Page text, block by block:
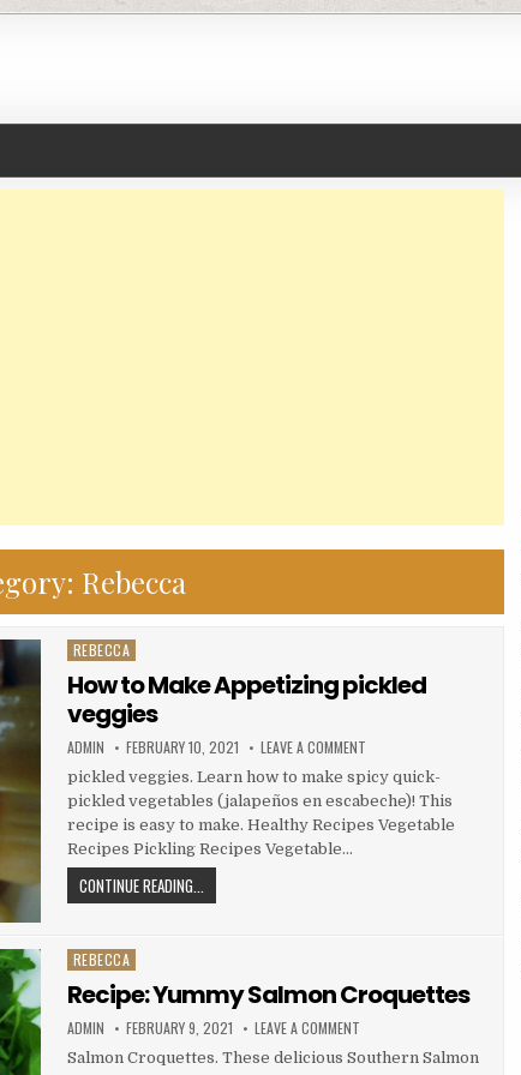
Rebecca
Posted
in
REBECCA
How to Make Appetizing pickled
veggies
AUTHOR:
ADMIN PUBLISHED
DATE:
FEBRUARY 10, 2021 LEAVE A COMMENTON
TO
MAKE
APPETIZING
PICKLED
VEGGIES
pickled veggies. Learn how to make spicy quick-
pickled vegetables (jalapeños en escabeche)! This
recipe is easy to make. Healthy Recipes Vegetable
Recipes Pickling Recipes Vegetable…
CONTINUE READING...
TO
VEGGIES
Posted
in
REBECCA
Recipe: Yummy Salmon Croquettes
AUTHOR:
ADMIN PUBLISHED
DATE:
FEBRUARY 9, 2021 LEAVE A COMMENTON
YUMMY
SALMON
Salmon Croquettes. These delicious Southern Salmon